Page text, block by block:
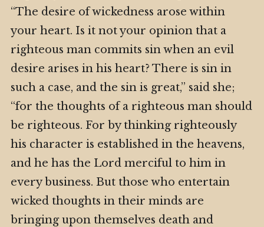
“The desire of wickedness arose within
your heart. Is it not your opinion that a
righteous man commits sin when an evil
desire arises in his heart? There is sin in
such a case, and the sin is great,” said she;
“for the thoughts of a righteous man should
be righteous. For by thinking righteously
his character is established in the heavens,
and he has the Lord merciful to him in
every business. But those who entertain
wicked thoughts in their minds are
bringing upon themselves death and